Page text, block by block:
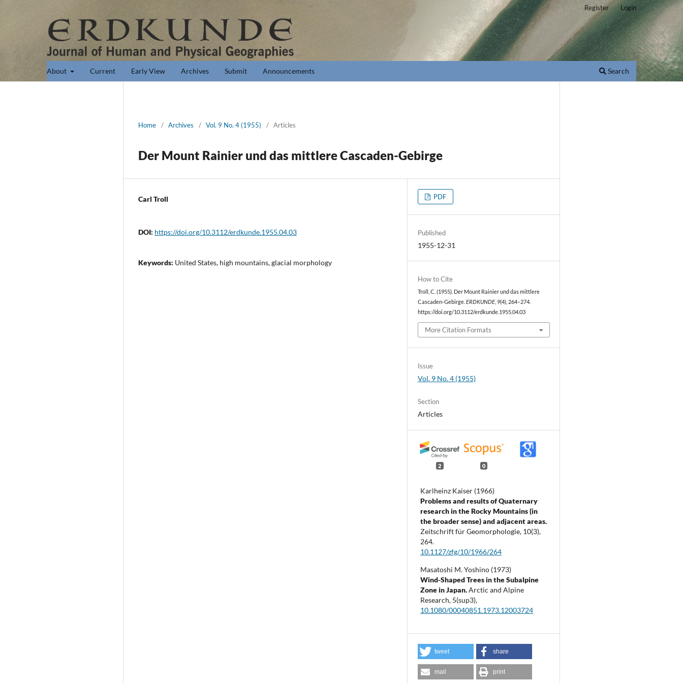
About Current Early View Archives Submit Announcements Search
Register Login
Home / Archives / Vol. 9 No. 4 (1955) / Articles
Der Mount Rainier und das mittlere Cascaden-Gebirge
Carl Troll
DOI: https://doi.org/10.3112/erdkunde.1955.04.03
Keywords: United States, high mountains, glacial morphology
PDF
Published
1955-12-31
How to Cite
Troll, C. (1955). Der Mount Rainier und das mittlere
Cascaden-Gebirge.ERDKUNDE 9(4), 264–274.
https://doi.org/10.3112/erdkunde.1955.04.03
More Citation Formats
Issue
Vol. 9 No. 4 (1955)
Section
Articles
2 0
Karlheinz Kaiser (1966)
Problems and results of Quaternary
research in the Rocky Mountains (in
the broader sense) and adjacent areas.
Zeitschrift für Geomorphologie, 10(3),
264.
10.1127/zfg/10/1966/264
Masatoshi M. Yoshino (1973)
Wind-Shaped Trees in the Subalpine
Zone in Japan.Arctic and Alpine
Research, 5(sup3),
10.1080/00040851.1973.12003724
tweet share
mail print